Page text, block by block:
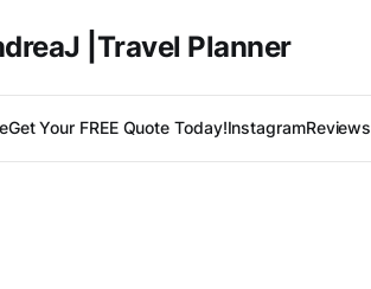
|Travel Planner
Get Your FREE Quote Today!InstagramReviews